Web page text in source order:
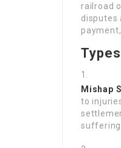
railroad
disputes
Mishap
to